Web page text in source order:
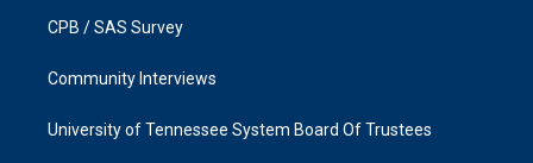
CPB / SAS Survey
Community Interviews
University of Tennessee System Board Of Trustees